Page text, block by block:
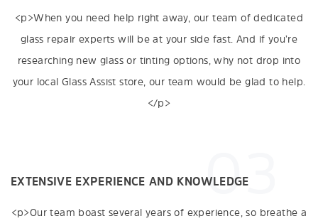
<p>When you need help right away, our team of dedicated
glass repair experts will be at your side fast. And if you’re
researching new glass or tinting options, why not drop into
your local Glass Assist store, our team would be glad to help.
</p>
03
EXTENSIVE EXPERIENCE AND KNOWLEDGE
<p>Our team boast several years of experience, so breathe a